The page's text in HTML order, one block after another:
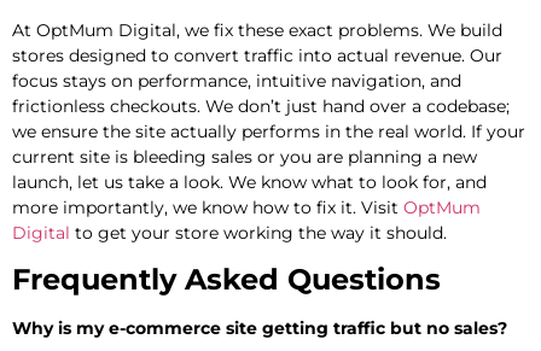
At OptMum Digital, we fix these exact problems. We build
stores designed to convert traffic into actual revenue. Our
focus stays on performance, intuitive navigation, and
frictionless checkouts. We don’t just hand over a codebase;
we ensure the site actually performs in the real world. If your
current site is bleeding sales or you are planning a new
launch, let us take a look. We know what to look for, and
more importantly, we know how to fix it. Visit OptMum
Digital to get your store working the way it should.
Frequently Asked Questions
Why is my e-commerce site getting traffic but no sales?